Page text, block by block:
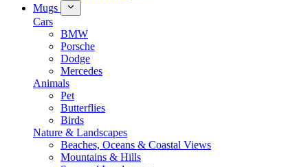
Mugs
Cars
BMW
Porsche
Dodge
Mercedes
Animals
Pet
Butterflies
Birds
Nature & Landscapes
Beaches, Oceans & Coastal Views
Mountains & Hills